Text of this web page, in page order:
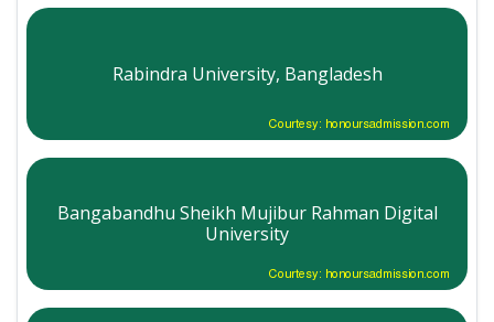
Rabindra University, Bangladesh
Courtesy: honoursadmission.com
Bangabandhu Sheikh Mujibur Rahman Digital
University
Courtesy: honoursadmission.com